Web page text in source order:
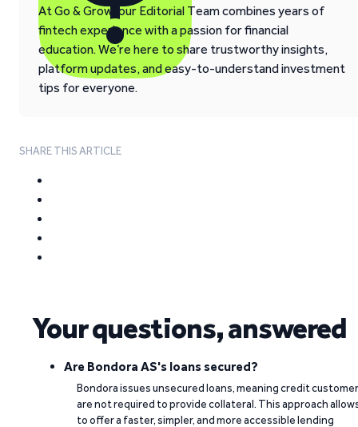
At Go & Grow, our Editorial Team combines years of
fintech experience with a passion for financial
education. We’re here to share trustworthy insights,
platform updates, and easy-to-understand investment
tips for everyone.
SHARE THIS ARTICLE
Your questions, answered
Are Bondora AS's loans secured?
Bondora issues unsecured loans, meaning credit
are not required to provide collateral. This approach
to offer a faster, simpler, and more accessible lending